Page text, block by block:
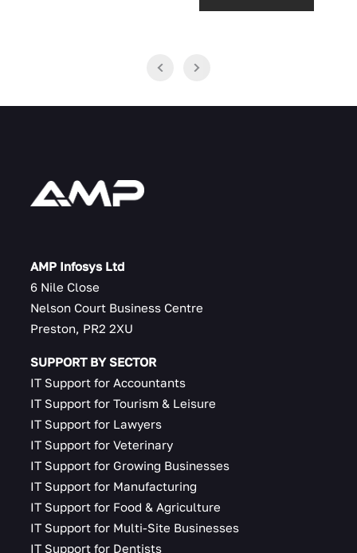
AMP Infosys Ltd
6 Nile Close
Nelson Court Business Centre
Preston, PR2 2XU
SUPPORT BY SECTOR
IT Support for Accountants
IT Support for Tourism & Leisure
IT Support for Lawyers
IT Support for Veterinary
IT Support for Growing Businesses
IT Support for Manufacturing
IT Support for Food & Agriculture
IT Support for Multi-Site Businesses
IT Support for Dentists